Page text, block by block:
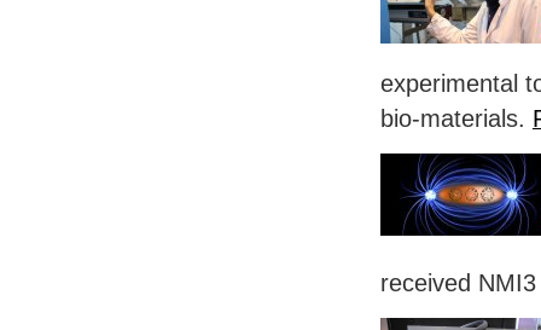
experimental
bio-materials.
received